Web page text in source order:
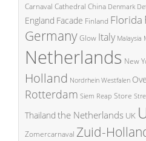
Carnaval Cathedral China Denmark
England Facade Finland Florida
GermanyGlow Italy Malaysia
Netherlands New
Holland Nordrhein Westfalen
Rotterdam Siem Reap Store
Thailand the Netherlands UK
Zomercarnaval Zuid-